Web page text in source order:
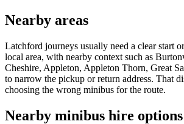
Nearby areas
Latchford journeys usually need a clear start
local area, with nearby context such as
Cheshire, Appleton, Appleton Thorn, Great
to narrow the pickup or return address. That
choosing the wrong minibus for the route.
Nearby minibus hire options